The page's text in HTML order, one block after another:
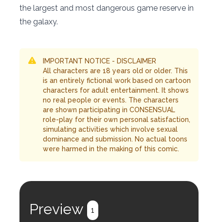
the largest and most dangerous game reserve in
the galaxy.
IMPORTANT NOTICE - DISCLAIMER
All characters are 18 years old or older. This
is an entirely fictional work based on cartoon
characters for adult entertainment. It shows
no real people or events. The characters
are shown participating in CONSENSUAL
role-play for their own personal satisfaction,
simulating activities which involve sexual
dominance and submission. No actual toons
were harmed in the making of this comic.
Preview 1